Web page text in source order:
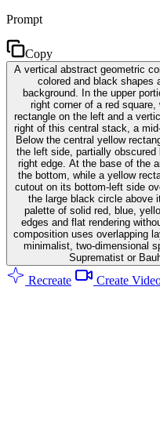
Prompt
Copy
A vertical abstract geometric
colored and black shapes
background. In the upper
right corner of a red
rectangle on the left and a
right of this central stack, a
Below the central yellow
the left side, partially
right edge. At the base of the
the bottom, while a yellow
cutout on its bottom-left side
the large black circle above
palette of solid red, blue,
edges and flat rendering
composition uses overlapping
minimalist, two-dimensional
Suprematist or
Recreate Create